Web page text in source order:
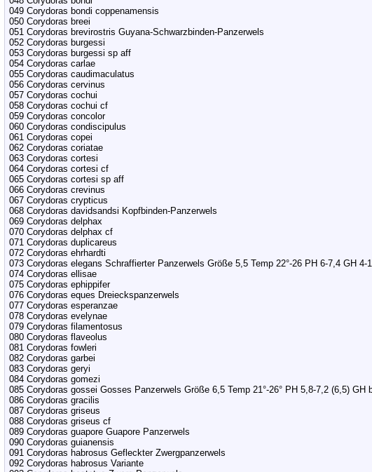
049 Corydoras bondi coppenamensis
050 Corydoras breei
051 Corydoras brevirostris Guyana-Schwarzbinden-Panzerwels
052 Corydoras burgessi
053 Corydoras burgessi sp aff
054 Corydoras carlae
055 Corydoras caudimaculatus
056 Corydoras cervinus
057 Corydoras cochui
058 Corydoras cochui cf
059 Corydoras concolor
060 Corydoras condiscipulus
061 Corydoras copei
062 Corydoras coriatae
063 Corydoras cortesi
064 Corydoras cortesi cf
065 Corydoras cortesi sp aff
066 Corydoras crevinus
067 Corydoras crypticus
068 Corydoras davidsandsi Kopfbinden-Panzerwels
069 Corydoras delphax
070 Corydoras delphax cf
071 Corydoras duplicareus
072 Corydoras ehrhardti
073 Corydoras elegans Schraffierter Panzerwels Größe 5,5 Temp 22°-26 PH 6-7,4 GH 4-
074 Corydoras ellisae
075 Corydoras ephippifer
076 Corydoras eques Dreieckspanzerwels
077 Corydoras esperanzae
078 Corydoras evelynae
079 Corydoras filamentosus
080 Corydoras flaveolus
081 Corydoras fowleri
082 Corydoras garbei
083 Corydoras geryi
084 Corydoras gomezi
085 Corydoras gossei Gosses Panzerwels Größe 6,5 Temp 21°-26° PH 5,8-7,2 (6,5) GH
086 Corydoras gracilis
087 Corydoras griseus
088 Corydoras griseus cf
089 Corydoras guapore Guapore Panzerwels
090 Corydoras guianensis
091 Corydoras habrosus Gefleckter Zwergpanzerwels
092 Corydoras habrosus Variante